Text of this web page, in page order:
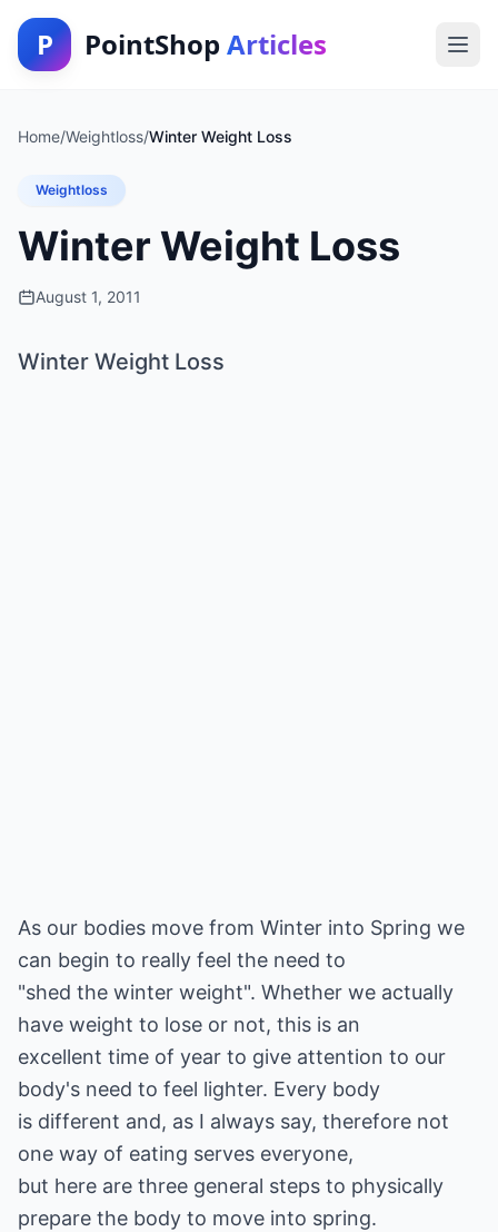
P PointShop Articles
Home/Weightloss/Winter Weight Loss
Weightloss
Winter Weight Loss
August 1, 2011
Winter Weight Loss
As our bodies move from Winter into Spring we
can begin to really feel the need to
"shed the winter weight". Whether we actually
have weight to lose or not, this is an
excellent time of year to give attention to our
body's need to feel lighter. Every body
is different and, as I always say, therefore not
one way of eating serves everyone,
but here are three general steps to physically
prepare the body to move into spring.